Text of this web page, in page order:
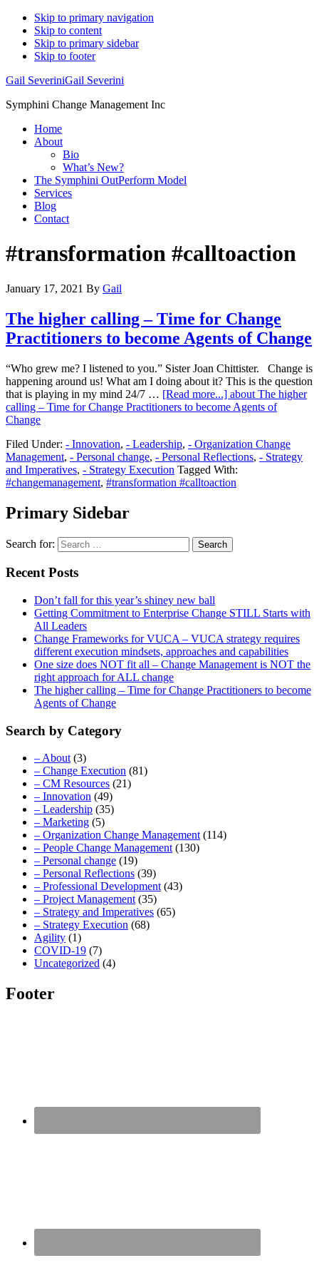
Skip to primary navigation
Skip to content
Skip to primary sidebar
Skip to footer
Gail SeveriniGail Severini
Symphini Change Management Inc
Home
About
Bio
What’s New?
The Symphini OutPerform Model
Services
Blog
Contact
#transformation #calltoaction
January 17, 2021 By Gail
The higher calling – Time for Change
Practitioners to become Agents of Change
“Who grew me? I listened to you.” Sister Joan Chittister. Change is
happening around us! What am I doing about it? This is the question
that is playing in my mind 24/7 … [Read more...] about The higher
calling – Time for Change Practitioners to become Agents of
Change
Filed Under: - Innovation, - Leadership, - Organization Change
Management, - Personal change, - Personal Reflections, - Strategy
and Imperatives, - Strategy Execution Tagged With:
#changemanagement, #transformation #calltoaction
Primary Sidebar
Search for:
Recent Posts
Don’t fall for this year’s shiney new ball
Getting Commitment to Enterprise Change STILL Starts with
All Leaders
Change Frameworks for VUCA – VUCA strategy requires
different execution mindsets, approaches and capabilities
One size does NOT fit all – Change Management is NOT the
right approach for ALL change
The higher calling – Time for Change Practitioners to become
Agents of Change
Search by Category
– About (3)
– Change Execution (81)
– CM Resources (21)
– Innovation (49)
– Leadership (35)
– Marketing (5)
– Organization Change Management (114)
– People Change Management (130)
– Personal change (19)
– Personal Reflections (39)
– Professional Development (43)
– Project Management (35)
– Strategy and Imperatives (65)
– Strategy Execution (68)
Agility (1)
COVID-19 (7)
Uncategorized (4)
Footer